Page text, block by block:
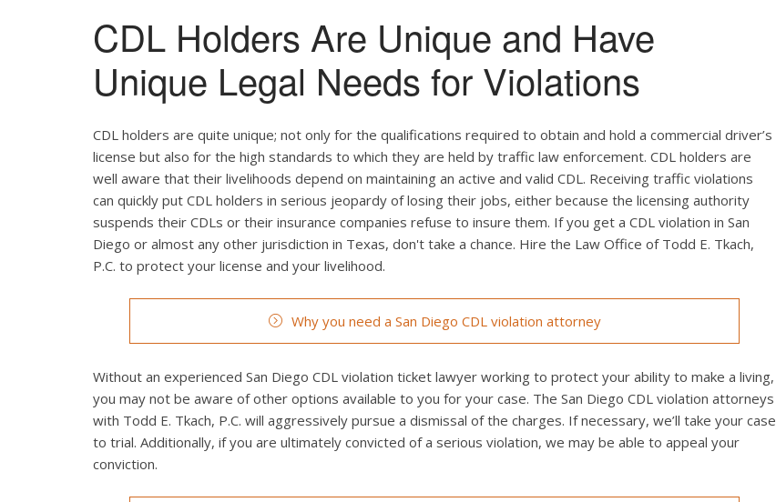
CDL Holders Are Unique and Have
Unique Legal Needs for Violations
CDL holders are quite unique; not only for the qualifications required to obtain and hold a commercial driver’s
license but also for the high standards to which they are held by traffic law enforcement. CDL holders are
well aware that their livelihoods depend on maintaining an active and valid CDL. Receiving traffic violations
can quickly put CDL holders in serious jeopardy of losing their jobs, either because the licensing authority
suspends their CDLs or their insurance companies refuse to insure them. If you get a CDL violation in San
Diego or almost any other jurisdiction in Texas, don't take a chance. Hire the Law Office of Todd E. Tkach,
P.C. to protect your license and your livelihood.
Why you need a San Diego CDL violation attorney
Without an experienced San Diego CDL violation ticket lawyer working to protect your ability to make a living,
you may not be aware of other options available to you for your case. The San Diego CDL violation attorneys
with Todd E. Tkach, P.C. will aggressively pursue a dismissal of the charges. If necessary, we’ll take your case
to trial. Additionally, if you are ultimately convicted of a serious violation, we may be able to appeal your
conviction.